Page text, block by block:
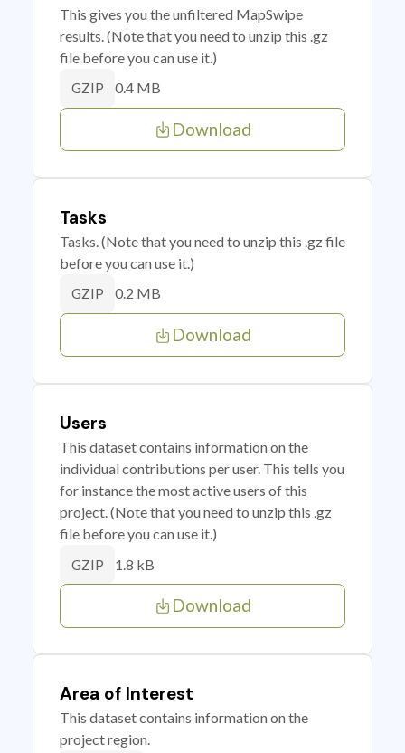
This gives you the unfiltered MapSwipe
results. (Note that you need to unzip this .gz
file before you can use it.)
GZIP 0.4 MB
Download
Tasks
Tasks. (Note that you need to unzip this .gz file
before you can use it.)
GZIP 0.2 MB
Download
Users
This dataset contains information on the
individual contributions per user. This tells you
for instance the most active users of this
project. (Note that you need to unzip this .gz
file before you can use it.)
GZIP 1.8 kB
Download
Area of Interest
This dataset contains information on the
project region.